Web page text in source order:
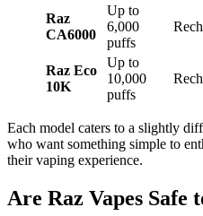
Raz
CA6000
Up to
6,000
puffs
Raz Eco
10K
Up to
10,000
puffs
Each model caters to a slightly
who want something simple to
their vaping experience.
Are Raz Vapes Safe